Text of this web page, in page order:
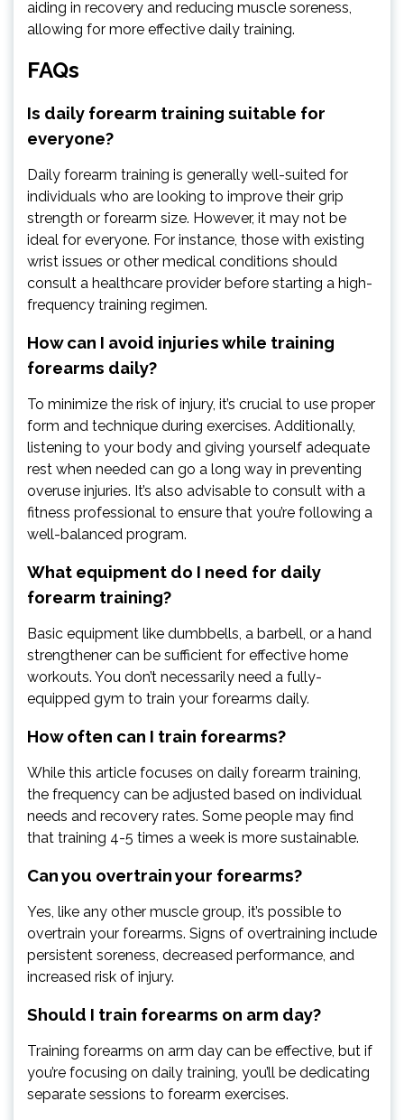
aiding in recovery and reducing muscle soreness,
allowing for more effective daily training.
FAQs
Is daily forearm training suitable for
everyone?
Daily forearm training is generally well-suited for
individuals who are looking to improve their grip
strength or forearm size. However, it may not be
ideal for everyone. For instance, those with existing
wrist issues or other medical conditions should
consult a healthcare provider before starting a high-
frequency training regimen.
How can I avoid injuries while training
forearms daily?
To minimize the risk of injury, it’s crucial to use proper
form and technique during exercises. Additionally,
listening to your body and giving yourself adequate
rest when needed can go a long way in preventing
overuse injuries. It’s also advisable to consult with a
fitness professional to ensure that you’re following a
well-balanced program.
What equipment do I need for daily
forearm training?
Basic equipment like dumbbells, a barbell, or a hand
strengthener can be sufficient for effective home
workouts. You don’t necessarily need a fully-
equipped gym to train your forearms daily.
How often can I train forearms?
While this article focuses on daily forearm training,
the frequency can be adjusted based on individual
needs and recovery rates. Some people may find
that training 4-5 times a week is more sustainable.
Can you overtrain your forearms?
Yes, like any other muscle group, it’s possible to
overtrain your forearms. Signs of overtraining include
persistent soreness, decreased performance, and
increased risk of injury.
Should I train forearms on arm day?
Training forearms on arm day can be effective, but if
you’re focusing on daily training, you’ll be dedicating
separate sessions to forearm exercises.